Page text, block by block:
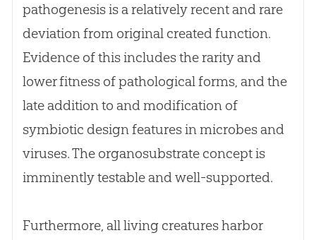
pathogenesis is a relatively recent and rare
deviation from original created function.
Evidence of this includes the rarity and
lower fitness of pathological forms, and the
late addition to and modification of
symbiotic design features in microbes and
viruses. The organosubstrate concept is
imminently testable and well-supported.
Furthermore, all living creatures harbor